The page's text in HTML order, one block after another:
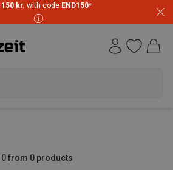
150 kr. with code END150*
0 from 0 products